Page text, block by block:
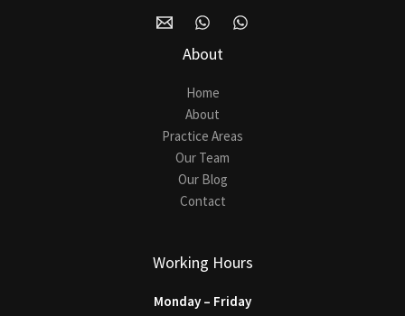
About
Home
About
Practice Areas
Our Team
Our Blog
Contact
Working Hours
Monday – Friday